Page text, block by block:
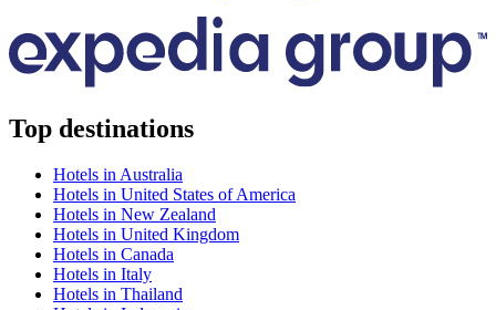
Top destinations
Hotels in Australia
Hotels in United States of America
Hotels in New Zealand
Hotels in United Kingdom
Hotels in Canada
Hotels in Italy
Hotels in Thailand